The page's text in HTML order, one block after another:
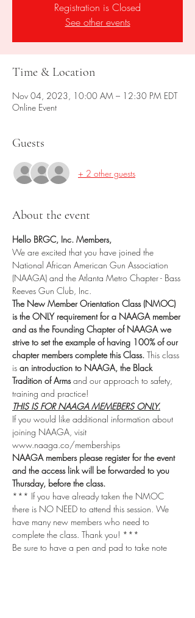
Registration is Closed
See other events
Time & Location
Nov 04, 2023, 10:00 AM – 12:30 PM EDT
Online Event
Guests
+ 2 other guests
About the event
Hello BRGC, Inc. Members,
We are excited that you have joined the
National African American Gun Association
(NAAGA) and the Atlanta Metro Chapter - Bass
Reeves Gun Club, Inc.
The New Member Orientation Class (NMOC)
is the ONLY requirement for a NAAGA member
and as the Founding Chapter of NAAGA we
strive to set the example of having 100% of our
chapter members complete this Class. This class
is an introduction to NAAGA, the Black
Tradition of Arms and our approach to safety,
training and practice!
THIS IS FOR NAAGA MEMEBERS ONLY.
If you would like additional information about
joining NAAGA, visit
www.naaga.co/memberships
NAAGA members please register for the event
and the access link will be forwarded to you
Thursday, before the class.
*** If you have already taken the NMOC
there is NO NEED to attend this session. We
have many new members who need to
complete the class. Thank you! ***
Be sure to have a pen and pad to take note